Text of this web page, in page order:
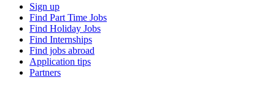
Sign up
Find Part Time Jobs
Find Holiday Jobs
Find Internships
Find jobs abroad
Application tips
Partners